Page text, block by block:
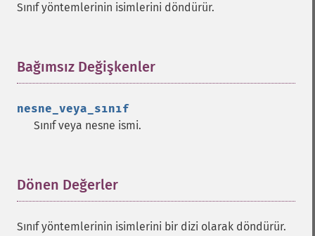
Sınıf yöntemlerinin isimlerini döndürür.
Bağımsız Değişkenler
nesne_veya_sınıf
Sınıf veya nesne ismi.
Dönen Değerler
Sınıf yöntemlerinin isimlerini bir dizi olarak döndürür.